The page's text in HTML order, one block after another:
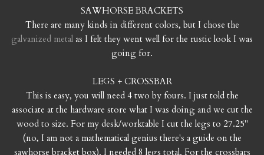
SAWHORSE BRACKETS
There are many kinds in different colors, but I chose the
galvanized metal as I felt they went well for the rustic look I was
going for.
LEGS + CROSSBAR
This is easy, you will need 4 two by fours. I just told the
associate at the hardware store what I was doing and we cut the
wood to size. For my desk/worktable I cut the legs to 27.25"
(no, I am not a mathematical genius there's a guide on the
sawhorse bracket box). I needed 8 legs total. For the crossbars